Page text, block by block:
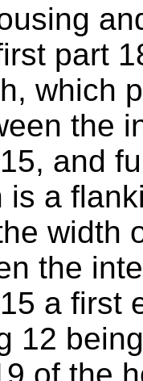
part
which
the
and
is a
width
the
a first
12
of the